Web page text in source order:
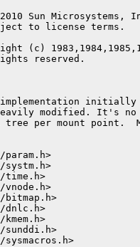
Sun Microsystems,
to license terms.
(c)
reserved.
modified. It's
tree per mount point.
param.h>
systm.h>
time.h>
vnode.h>
bitmap.h>
dnlc.h>
kmem.h>
sunddi.h>
sysmacros.h>